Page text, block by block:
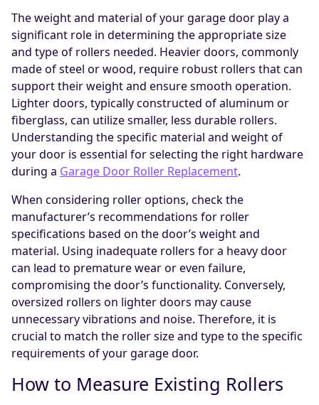
The weight and material of your garage door play a
significant role in determining the appropriate size
and type of rollers needed. Heavier doors, commonly
made of steel or wood, require robust rollers that can
support their weight and ensure smooth operation.
Lighter doors, typically constructed of aluminum or
fiberglass, can utilize smaller, less durable rollers.
Understanding the specific material and weight of
your door is essential for selecting the right hardware
during a Garage Door Roller Replacement.
When considering roller options, check the
manufacturer’s recommendations for roller
specifications based on the door’s weight and
material. Using inadequate rollers for a heavy door
can lead to premature wear or even failure,
compromising the door’s functionality. Conversely,
oversized rollers on lighter doors may cause
unnecessary vibrations and noise. Therefore, it is
crucial to match the roller size and type to the specific
requirements of your garage door.
How to Measure Existing Rollers